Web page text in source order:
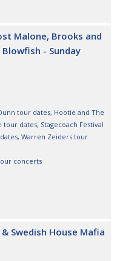
Malone, Brooks and
- Sunday
tour dates, Hootie and The
tour dates, Stagecoach Festival
, Warren Zeiders tour
concerts
Swedish House Mafia